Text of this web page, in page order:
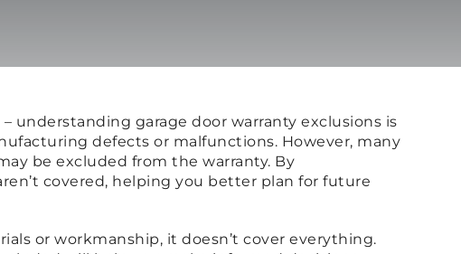
understanding garage door warranty exclusions is
defects or malfunctions. However, many
be excluded from the warranty. By
covered, helping you better plan for future
or workmanship, it doesn’t cover everything.